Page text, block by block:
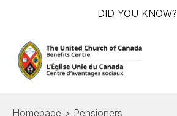
DID YOU KNOW?
Homepage > Pensioners